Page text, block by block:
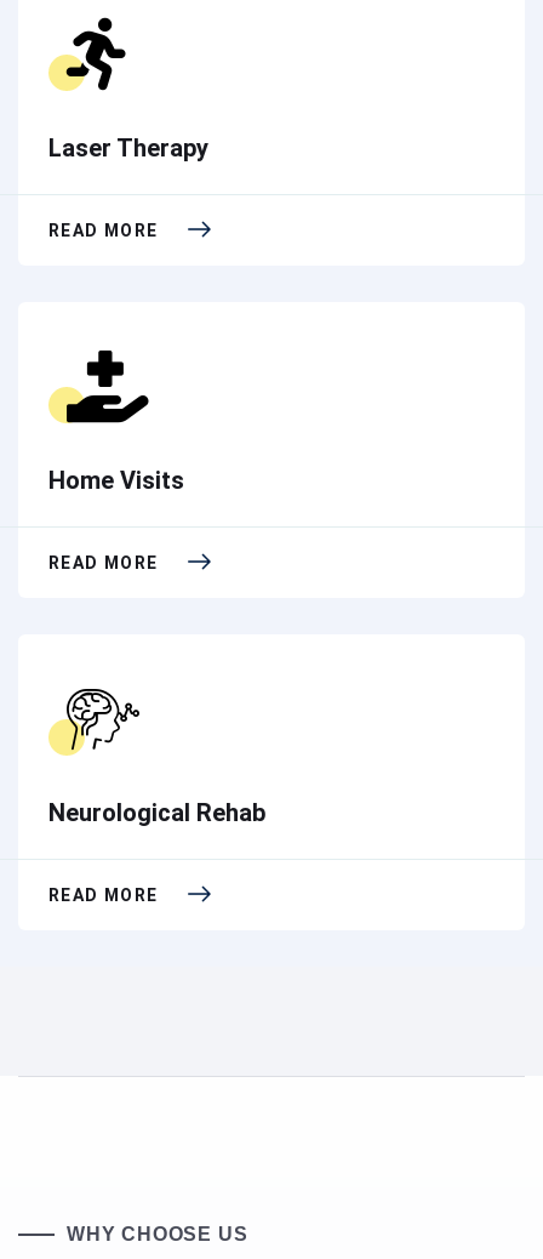
Laser Therapy
READ MORE
Home Visits
READ MORE
Neurological Rehab
READ MORE
WHY CHOOSE US